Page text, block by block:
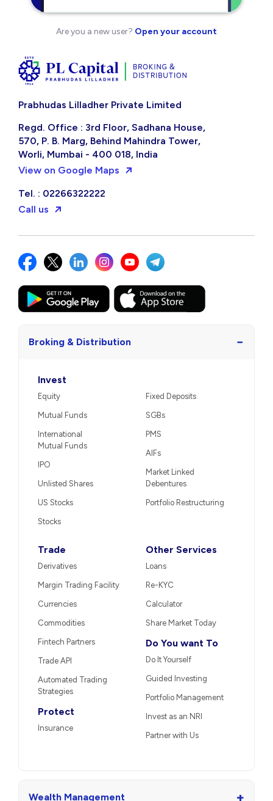
Are you a new user? Open your account
Prabhudas Lilladher Private Limited
Regd. Office : 3rd Floor, Sadhana House,
570, P. B. Marg, Behind Mahindra Tower,
Worli, Mumbai - 400 018, India
View on Google Maps
Tel. : 02266322222
Call us
Broking & Distribution −
Invest
Equity
Mutual Funds
International
Mutual Funds
IPO
Unlisted Shares
US Stocks
Stocks
Fixed Deposits
SGBs
PMS
AIFs
Market Linked
Debentures
Portfolio Restructuring
Trade
Derivatives
Margin Trading Facility
Currencies
Commodities
Fintech Partners
Trade API
Automated Trading
Strategies
Protect
Insurance
Other Services
Loans
Re-KYC
Calculator
Share Market Today
Do You want To
Do It Yourself
Guided Investing
Portfolio Management
Invest as an NRI
Partner with Us
Wealth Management +